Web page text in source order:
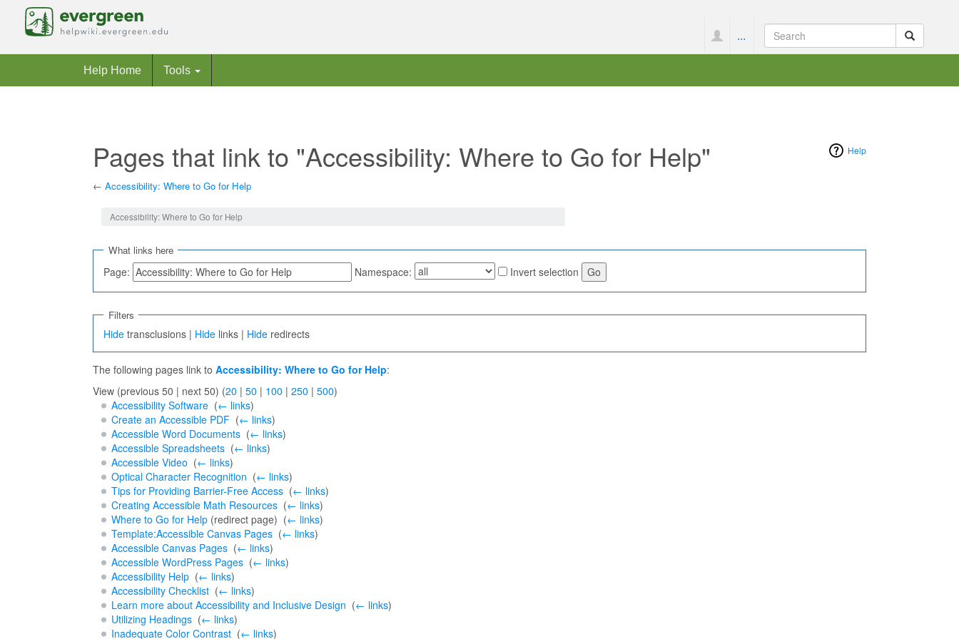
...
Help Home Tools
Help
Pages that link to "Accessibility: Where to Go for Help"
← Accessibility: Where to Go for Help
Accessibility: Where to Go for Help
What links here
Page: Namespace: Invert selection
Filters
Hide transclusions | Hide links | Hide redirects
The following pages link to Accessibility: Where to Go for Help:
View (previous 50 | next 50) (20 | 50 | 100 | 250 | 500)
Accessibility Software‎ (← links)
Create an Accessible PDF‎ (← links)
Accessible Word Documents‎ (← links)
Accessible Spreadsheets‎ (← links)
Accessible Video (← links)
Optical Character Recognition (← links)
Tips for Providing Barrier-Free Access‎ (← links)
Creating Accessible Math Resources‎ (← links)
Where to Go for Help(redirect page) ‎ (← links)
Template:Accessible Canvas Pages‎ (← links)
Accessible Canvas Pages‎ (← links)
Accessible WordPress Pages‎ (← links)
Accessibility Help‎ (← links)
Accessibility Checklist‎ (← links)
Learn more about Accessibility and Inclusive Design (← links)
Utilizing Headings‎ (← links)
Inadequate Color Contrast‎ (← links)